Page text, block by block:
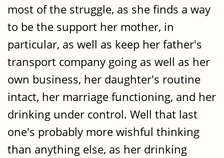
most of the struggle, as she finds a way
to be the support her mother, in
particular, as well as keep her father's
transport company going as well as her
own business, her daughter's routine
intact, her marriage functioning, and her
drinking under control. Well that last
one's probably more wishful thinking
than anything else, as her drinking